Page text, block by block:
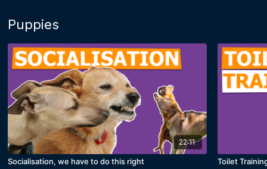
Puppies
22:11
Socialisation, we have to do this right Toilet